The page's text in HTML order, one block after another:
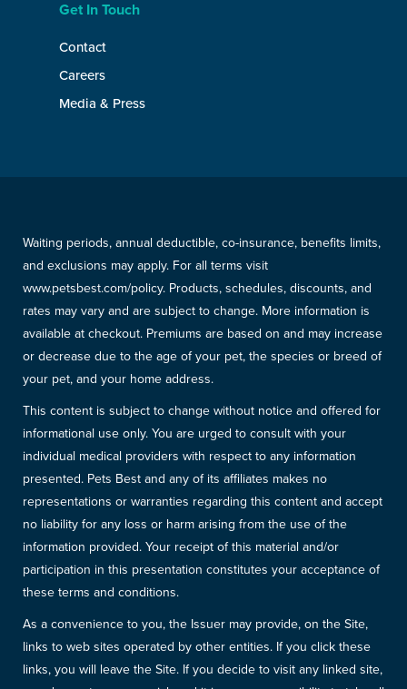
Get In Touch
Contact
Careers
Media & Press
Waiting periods, annual deductible, co-insurance, benefits limits,
and exclusions may apply. For all terms visit
www.petsbest.com/policy. Products, schedules, discounts, and
rates may vary and are subject to change. More information is
available at checkout. Premiums are based on and may increase
or decrease due to the age of your pet, the species or breed of
your pet, and your home address.
This content is subject to change without notice and offered for
informational use only. You are urged to consult with your
individual medical providers with respect to any information
presented. Pets Best and any of its affiliates makes no
representations or warranties regarding this content and accept
no liability for any loss or harm arising from the use of the
information provided. Your receipt of this material and/or
participation in this presentation constitutes your acceptance of
these terms and conditions.
As a convenience to you, the Issuer may provide, on the Site,
links to web sites operated by other entities. If you click these
links, you will leave the Site. If you decide to visit any linked site,